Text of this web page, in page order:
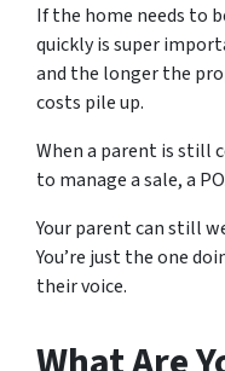
If the home needs to
quickly is super
and the longer the
costs pile up.
When a parent is still
to manage a sale, a
Your parent can still
You’re just the one
their voice.